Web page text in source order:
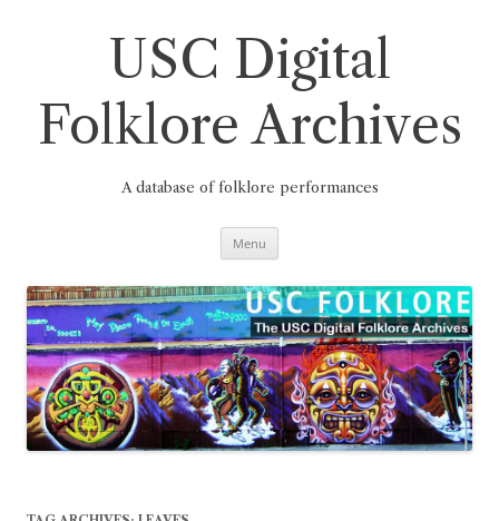
USC Digital
Folklore Archives
A database of folklore performances
Menu